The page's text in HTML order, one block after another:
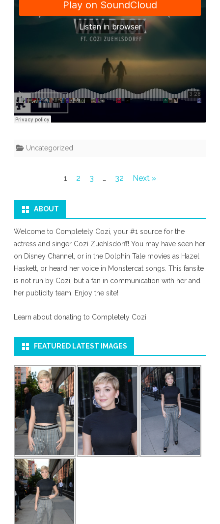
Uncategorized
1 2 3 … 32 Next »
ABOUT
Welcome to Completely Cozi, your #1 source for the
actress and singer Cozi Zuehlsdorff! You may have seen her
on Disney Channel, or in the Dolphin Tale movies as Hazel
Haskett, or heard her voice in Monstercat songs. This fansite
is not run by Cozi, but a fan in communication with her and
her publicity team. Enjoy the site!
Learn about donating to Completely Cozi
FEATURED LATEST IMAGES